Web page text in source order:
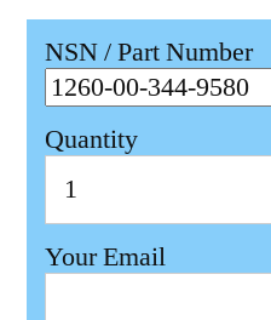
NSN / Part Number
Quantity
Your Email